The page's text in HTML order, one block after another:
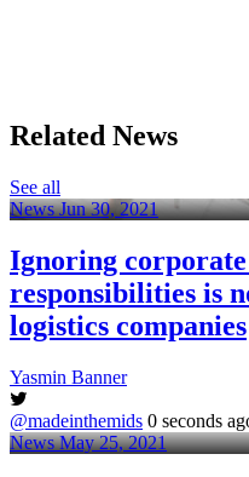
Related News
See all
News Jun 30, 2021
Ignoring
responsibilities is
logistics companies
Yasmin Banner
@madeinthemids 0 seconds
News May 25, 2021